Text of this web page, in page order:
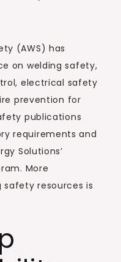
(AWS) has
on welding safety,
electrical safety
prevention for
publications
requirements and
Solutions’
More
safety resources is